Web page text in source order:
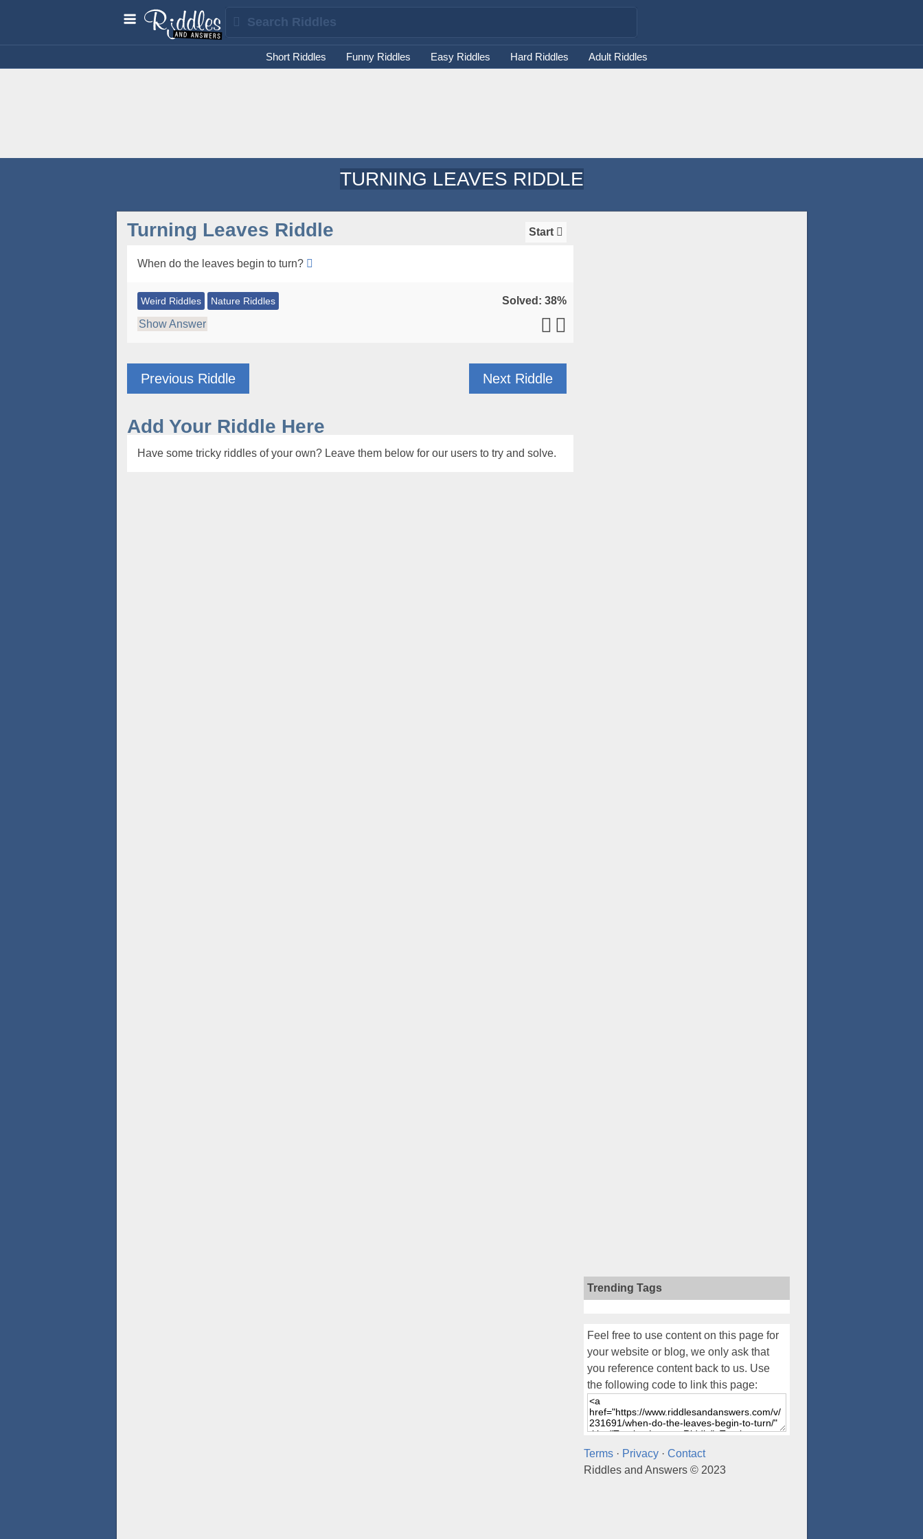
Short Riddles Funny Riddles Easy Riddles Hard Riddles Adult Riddles
TURNING LEAVES RIDDLE
Trending Tags
Feel free to use content on this page for
your website or blog, we only ask that
you reference content back to us. Use
the following code to link this page:
Terms· Privacy· Contact
Riddles and Answers © 2023
Start
Turning Leaves Riddle
When do the leaves begin to turn?
Weird Riddles Nature Riddles
Solved: 38%
Show Answer
Previous Riddle Next Riddle
Add Your Riddle Here
Have some tricky riddles of your own? Leave them below for our users to try and solve.